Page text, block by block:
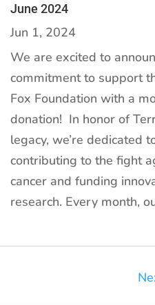
June 2024
Jun 1, 2024
We are excited to
commitment to support
Fox Foundation with a
donation! In honor of
legacy, we’re dedicated
contributing to the fight
cancer and funding
research. Every month,